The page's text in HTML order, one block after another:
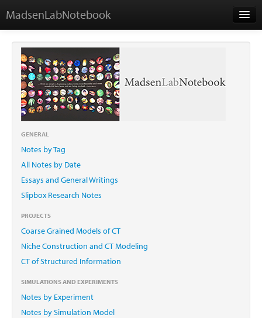
MadsenLabNotebook
Home
About Me
Contact
GENERAL
Notes by Tag
All Notes by Date
Essays and General Writings
Slipbox Research Notes
PROJECTS
Coarse Grained Models of CT
Niche Construction and CT Modeling
CT of Structured Information
SIMULATIONS AND EXPERIMENTS
Notes by Experiment
Notes by Simulation Model